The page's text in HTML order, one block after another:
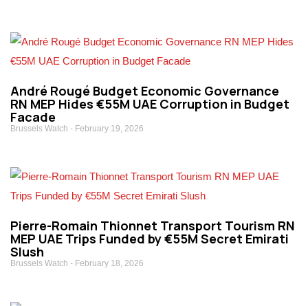
André Rougé Budget Economic Governance
RN MEP Hides €55M UAE Corruption in Budget
Facade
Brussels Watch February 19, 2026
Pierre-Romain Thionnet Transport Tourism RN
MEP UAE Trips Funded by €55M Secret Emirati
Slush
Brussels Watch February 18, 2026